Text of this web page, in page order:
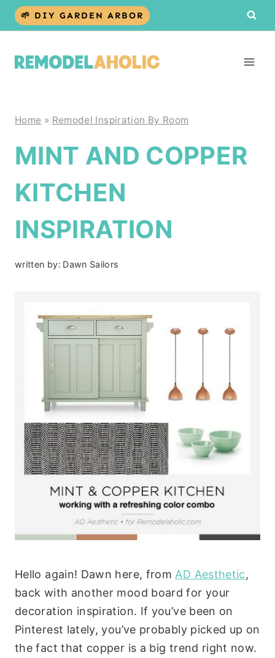
Skip
🌱 DIY GARDEN ARBOR
Home » Remodel Inspiration By Room
MINT AND COPPER
KITCHEN
INSPIRATION
written by: Dawn Sailors
Hello again! Dawn here, from AD Aesthetic,
back with another mood board for your
decoration inspiration. If you’ve been on
Pinterest lately, you’ve probably picked up on
the fact that copper is a big trend right now.